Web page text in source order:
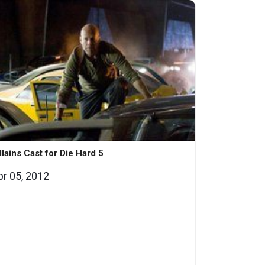
Cast for Die Hard 5
05, 2012